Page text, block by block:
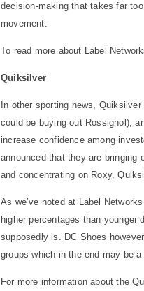
decision-making that takes far
movement.
To read more about Label
Quiksilver
In other sporting news,
could be buying out Rossignol),
increase confidence among
announced that they are
and concentrating on Roxy,
As we’ve noted at Label
higher percentages than younger
supposedly is. DC Shoes
groups which in the end may be
For more information about the